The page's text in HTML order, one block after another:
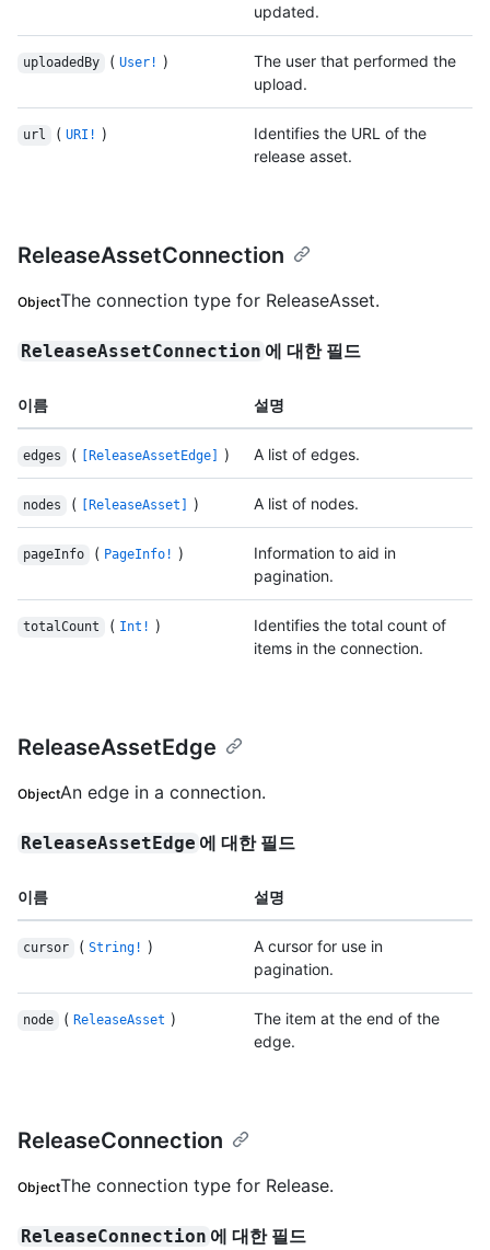
updated.
uploadedBy ( User! )
The user that performed the
upload.
url ( URI! )
Identifies the URL of the
release asset.
ReleaseAssetConnection
ObjectThe connection type for ReleaseAsset.
ReleaseAssetConnection 에 대한 필드
이름 설명
edges ( [ReleaseAssetEdge] ) A list of edges.
nodes ( [ReleaseAsset] ) A list of nodes.
pageInfo ( PageInfo! )
Information to aid in
pagination.
totalCount ( Int! )
Identifies the total count of
items in the connection.
ReleaseAssetEdge
ObjectAn edge in a connection.
ReleaseAssetEdge 에 대한 필드
이름 설명
cursor ( String! )
A cursor for use in
pagination.
node ( ReleaseAsset )
The item at the end of the
edge.
ReleaseConnection
ObjectThe connection type for Release.
ReleaseConnection 에 대한 필드